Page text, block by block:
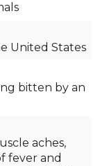
United States
bitten by an
aches,
fever and